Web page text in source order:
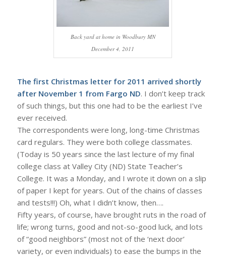
Back yard at home in Woodbury MN
December 4, 2011
The first Christmas letter for 2011 arrived shortly
after November 1 from Fargo ND. I don’t keep track
of such things, but this one had to be the earliest I’ve
ever received.
The correspondents were long, long-time Christmas
card regulars. They were both college classmates.
(Today is 50 years since the last lecture of my final
college class at Valley City (ND) State Teacher’s
College. It was a Monday, and I wrote it down on a slip
of paper I kept for years. Out of the chains of classes
and tests!!!) Oh, what I didn’t know, then….
Fifty years, of course, have brought ruts in the road of
life; wrong turns, good and not-so-good luck, and lots
of “good neighbors” (most not of the ‘next door’
variety, or even individuals) to ease the bumps in the